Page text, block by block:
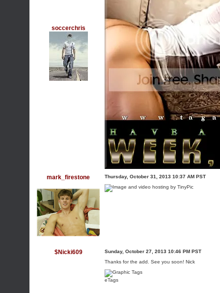
soccerchris
mark_firestone Thursday, October 31, 2013 10:37 AM PST
$Nicki609
Sunday, October 27, 2013 10:46 PM PST
Thanks for the add. See you soon! Nick
eTags